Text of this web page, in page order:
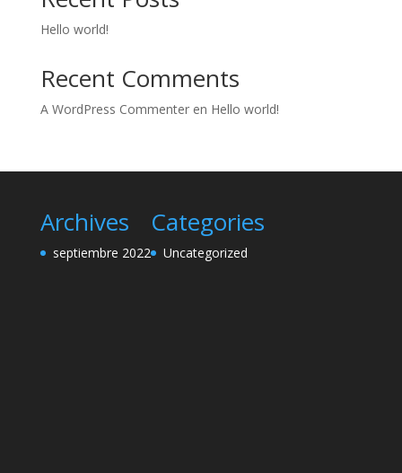
Hello world!
Recent Comments
A WordPress Commenteren Hello world!
Archives
septiembre 2022
Categories
Uncategorized